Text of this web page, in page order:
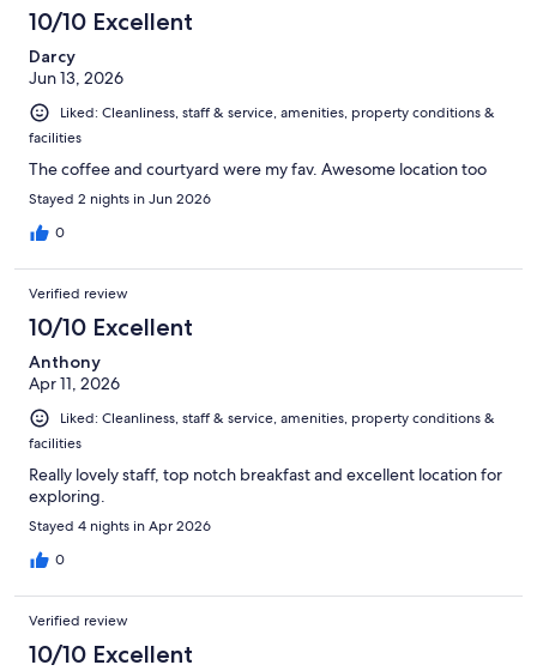
10/10 Excellent
Darcy
Jun 13, 2026
Liked: Cleanliness, staff & service, amenities, property conditions &
facilities
The coffee and courtyard were my fav. Awesome location too
Stayed 2 nights in Jun 2026
0
Verified review
10/10 Excellent
Anthony
Apr 11, 2026
Liked: Cleanliness, staff & service, amenities, property conditions &
facilities
Really lovely staff, top notch breakfast and excellent location for
exploring.
Stayed 4 nights in Apr 2026
0
Verified review
10/10 Excellent